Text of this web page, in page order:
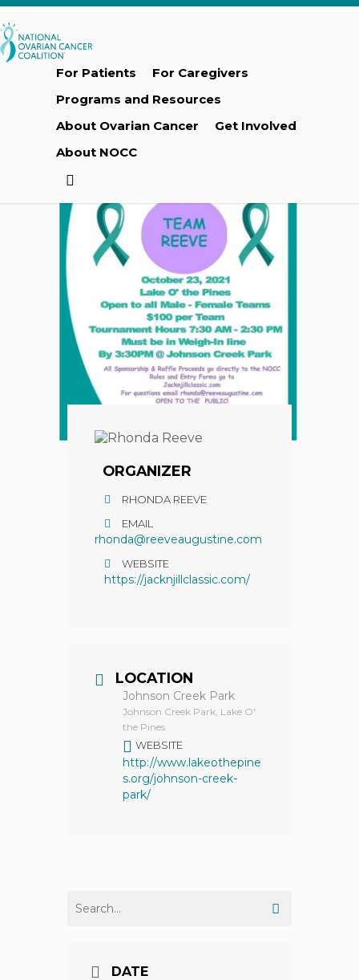
Skip
main
content
For Patients
For Caregivers
Programs and Resources
About Ovarian Cancer
Get Involved
About NOCC
search
ORGANIZER
RHONDA REEVE
EMAIL
rhonda@reeveaugustine.com
WEBSITE
https://jacknjillclassic.com/
LOCATION
Johnson Creek Park
Johnson Creek Park, Lake O'
the Pines
WEBSITE
http://www.lakeothepine
s.org/johnson-creek-
park/
DATE